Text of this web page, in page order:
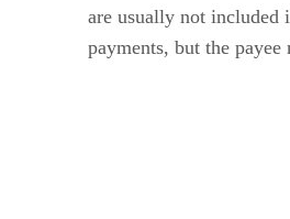
are usually not included
payments, but the